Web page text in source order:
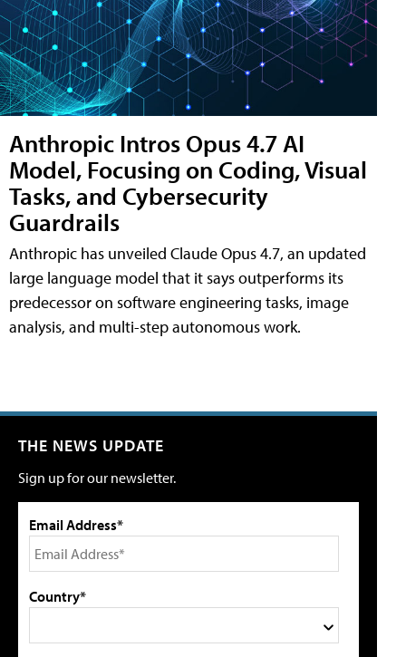
Anthropic Intros Opus 4.7 AI
Model, Focusing on Coding, Visual
Tasks, and Cybersecurity
Guardrails
Anthropic has unveiled Claude Opus 4.7, an updated
large language model that it says outperforms its
predecessor on software engineering tasks, image
analysis, and multi-step autonomous work.
THE NEWS UPDATE
Sign up for our newsletter.
Email Address*
Country*